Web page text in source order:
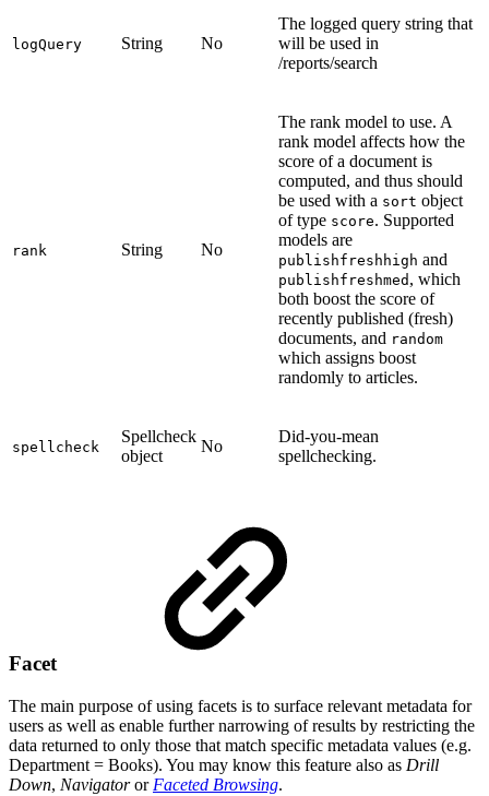
logQuery String No
The logged query string that
will be used in
/reports/search
rank String No
The rank model to use. A
rank model affects how the
score of a document is
computed, and thus should
be used with a sort object
of type score. Supported
models are
publishfreshhigh and
publishfreshmed , which
both boost the score of
recently published (fresh)
documents, and random
which assigns boost
randomly to articles.
spellcheck
Spellcheck
object
No
Did-you-mean
spellchecking.
Facet
The main purpose of using facets is to surface relevant metadata for
users as well as enable further narrowing of results by restricting the
data returned to only those that match specific metadata values (e.g.
Department = Books). You may know this feature also as Drill
Down, Navigatoror Faceted Browsing.